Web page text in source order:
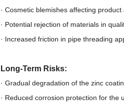
· Cosmetic blemishes affecting
· Potential rejection of materials in
· Increased friction in pipe threading
Long-Term Risks:
· Gradual degradation of the zinc
· Reduced corrosion protection for the